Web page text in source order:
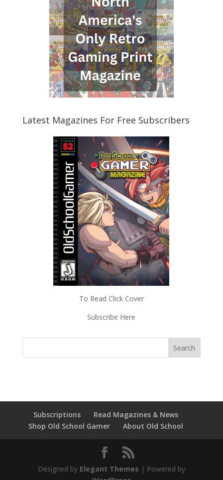
Latest Magazines For Free Subscribers
To Read Click Cover
Subscribe Here
Subscriptions
Read Magazines & News
Shop Old School Gamer
About Old School
Designed by Elegant Themes | Powered by